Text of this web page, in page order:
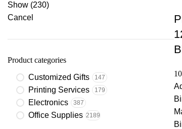
Show (230)
Cancel
Product categories
Customized Gifts
147
Printing Services 179
Electronics 387
Office Supplies 2189